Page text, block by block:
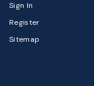
Sign In
Register
Sitemap